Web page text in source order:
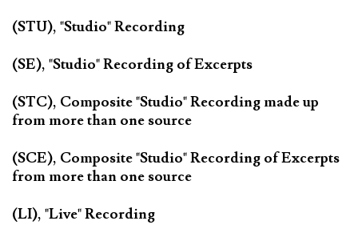
(STU), "Studio" Recording
(SE), "Studio" Recording of Excerpts
(STC), Composite "Studio" Recording made up
from more than one source
(SCE), Composite "Studio" Recording of Excerpts
from more than one source
(LI), "Live" Recording